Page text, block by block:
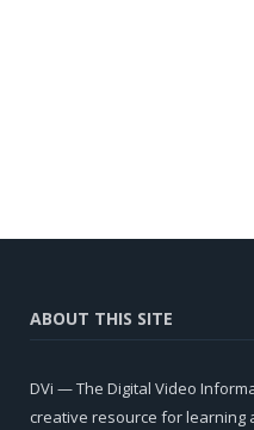
ABOUT THIS SITE
DVi — The Digital Video
creative resource for learning